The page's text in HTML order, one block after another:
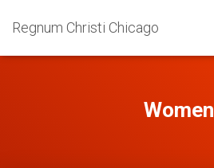
Regnum Christi Chicago
Women